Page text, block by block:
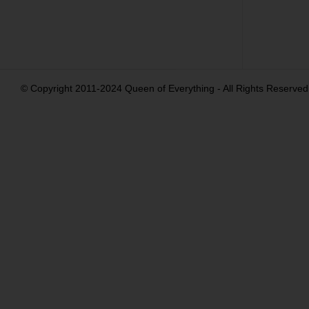
© Copyright 2011-2024 Queen of Everything - All Rights